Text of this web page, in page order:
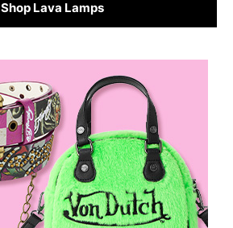
Shop Lava Lamps